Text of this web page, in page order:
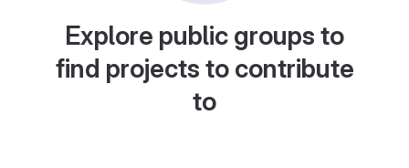
Explore public groups to
find projects to contribute
to